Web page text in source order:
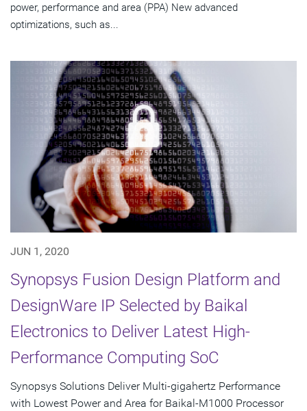
power, performance and area (PPA) New advanced
optimizations, such as...
JUN 1, 2020
Synopsys Fusion Design Platform and
DesignWare IP Selected by Baikal
Electronics to Deliver Latest High-
Performance Computing SoC
Synopsys Solutions Deliver Multi-gigahertz Performance
with Lowest Power and Area for Baikal-M1000 Processor